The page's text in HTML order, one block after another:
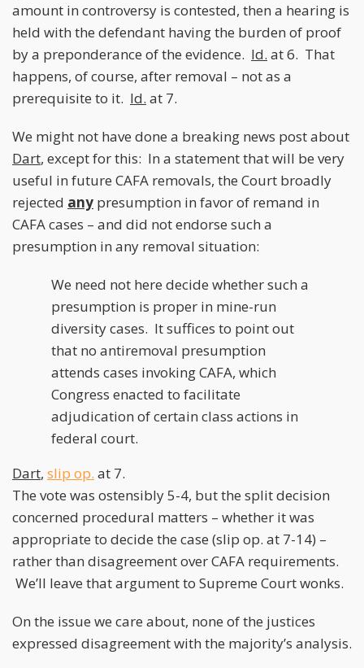
amount in controversy is contested, then a hearing is
held with the defendant having the burden of proof
by a preponderance of the evidence. Id. at 6. That
happens, of course, after removal – not as a
prerequisite to it. Id. at 7.
We might not have done a breaking news post about
Dart, except for this: In a statement that will be very
useful in future CAFA removals, the Court broadly
rejected any presumption in favor of remand in
CAFA cases – and did not endorse such a
presumption in any removal situation:
We need not here decide whether such a
presumption is proper in mine-run
diversity cases. It suffices to point out
that no antiremoval presumption
attends cases invoking CAFA, which
Congress enacted to facilitate
adjudication of certain class actions in
federal court.
Dart, slip op. at 7.
The vote was ostensibly 5-4, but the split decision
concerned procedural matters – whether it was
appropriate to decide the case (slip op. at 7-14) –
rather than disagreement over CAFA requirements.
We’ll leave that argument to Supreme Court wonks.
On the issue we care about, none of the justices
expressed disagreement with the majority’s analysis.